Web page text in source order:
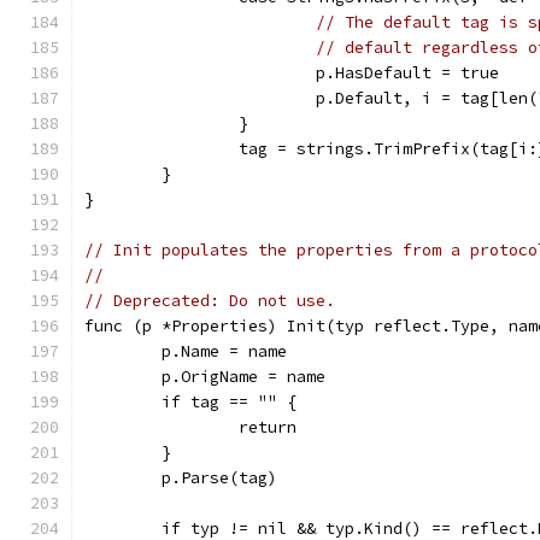
// The default tag is
// default regardless of
			p.HasDefault = true
p.Default, i =
		}
tag =
	}
}
// Init populates the properties from a
//
// Deprecated: Do not use.
func (p *Properties) Init(typ reflect.Type,
	p.Name = name
	p.OrigName = name
	if tag == "" {
		return
	}
	p.Parse(tag)
if typ != nil && typ.Kind() ==